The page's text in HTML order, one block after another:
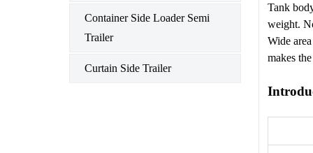
Container Side Loader Semi
Trailer
Curtain Side Trailer
Tank
weight.
Wide
makes